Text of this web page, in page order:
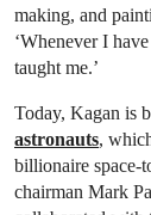
making, and
‘Whenever I
taught me.’
Today, Kagan is
astronauts,
billionaire space-
chairman Mark